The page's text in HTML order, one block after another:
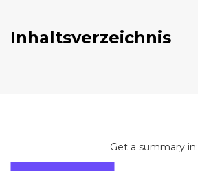
Inhaltsverzeichnis
Get a summary in: